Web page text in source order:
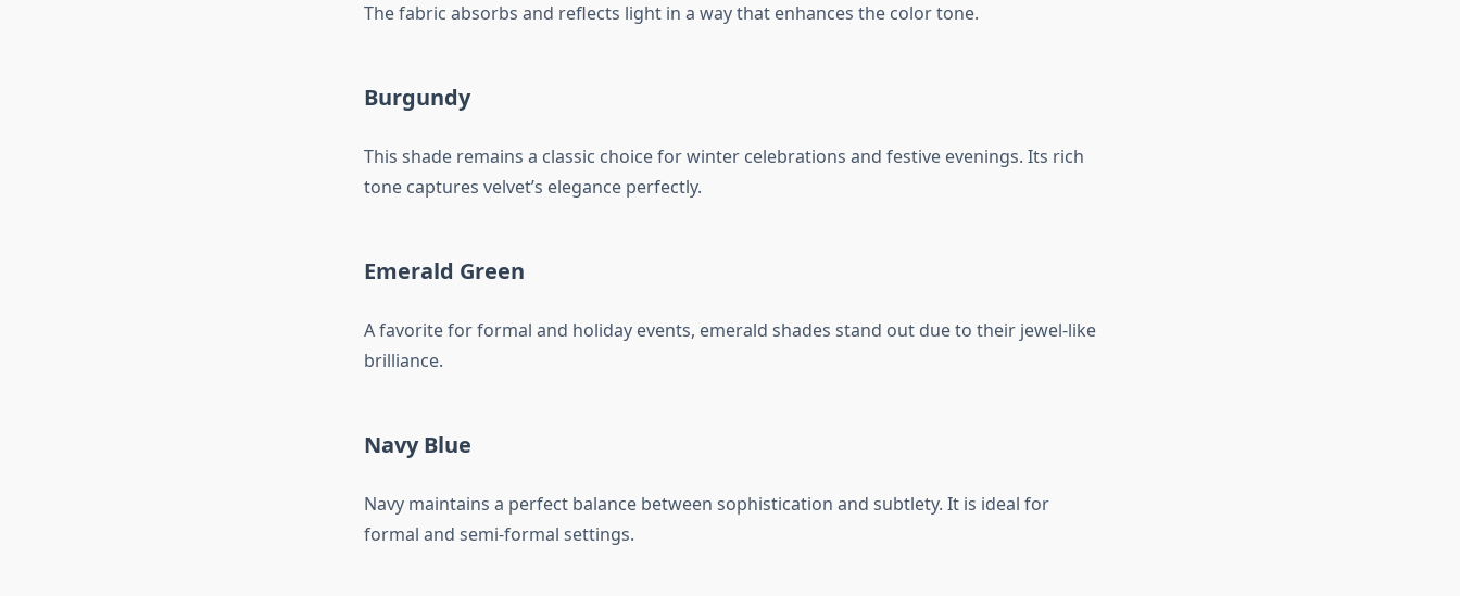
The fabric absorbs and reflects light in a way that enhances the color tone.
Burgundy
This shade remains a classic choice for winter celebrations and festive evenings. Its rich
tone captures velvet’s elegance perfectly.
Emerald Green
A favorite for formal and holiday events, emerald shades stand out due to their jewel-like
brilliance.
Navy Blue
Navy maintains a perfect balance between sophistication and subtlety. It is ideal for
formal and semi-formal settings.